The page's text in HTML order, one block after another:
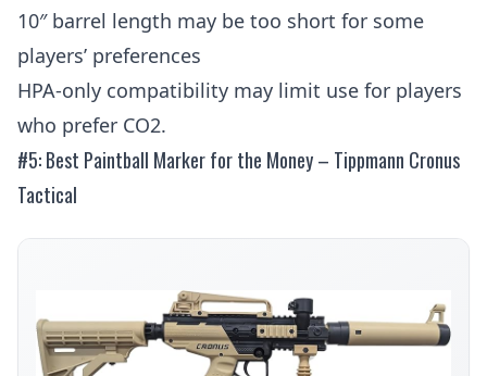
10″ barrel length may be too short for some
players’ preferences
HPA-only compatibility may limit use for players
who prefer CO2.
#5: Best Paintball Marker for the Money – Tippmann Cronus
Tactical